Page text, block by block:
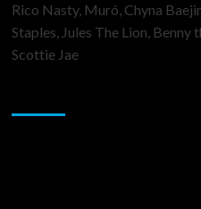
Rico Nasty, Muró, Chyna
Staples, Jules The Lion,
Scottie Jae